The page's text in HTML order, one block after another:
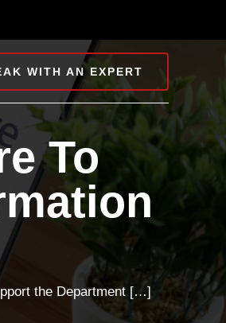
WITH AN EXPERT
To
the Department […]